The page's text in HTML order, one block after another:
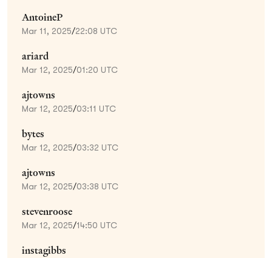
AntoineP
Mar 11, 2025/22:08 UTC
ariard
Mar 12, 2025/01:20 UTC
ajtowns
Mar 12, 2025/03:11 UTC
bytes
Mar 12, 2025/03:32 UTC
ajtowns
Mar 12, 2025/03:38 UTC
stevenroose
Mar 12, 2025/14:50 UTC
instagibbs